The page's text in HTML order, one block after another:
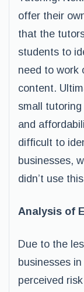
offer their
that the
students to
need to work
content.
small
and
difficult to
businesses,
didn’t use
Analysis of
Due to the
businesses
perceived